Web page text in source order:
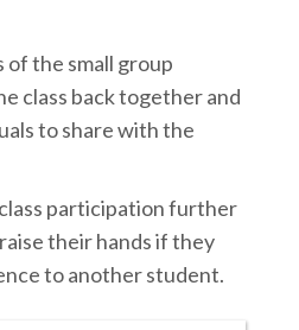
the small group
class back together and
to share with the
participation further
their hands if they
to another student.